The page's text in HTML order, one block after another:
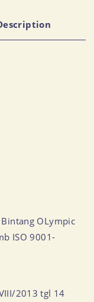
OLympic
ISO 9001-
2013 tgl 14